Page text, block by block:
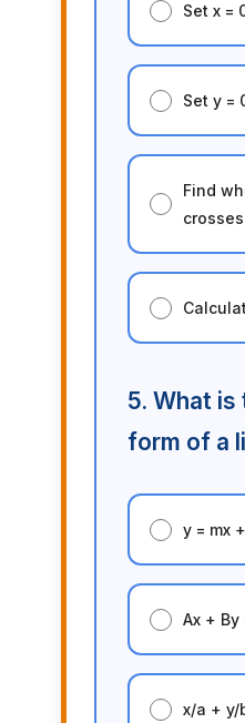
Set x =
Set y =
Find
5. What
form of a
y = mx
Ax + By
x/a + y/